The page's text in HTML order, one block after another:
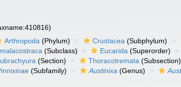
Arthropoda (Phylum) Crustacea (Subphylum)
(Subclass) Eucarida (Superorder)
(Section) Thoracotremata (Subsection)
(Subfamily) Austinixa (Genus)